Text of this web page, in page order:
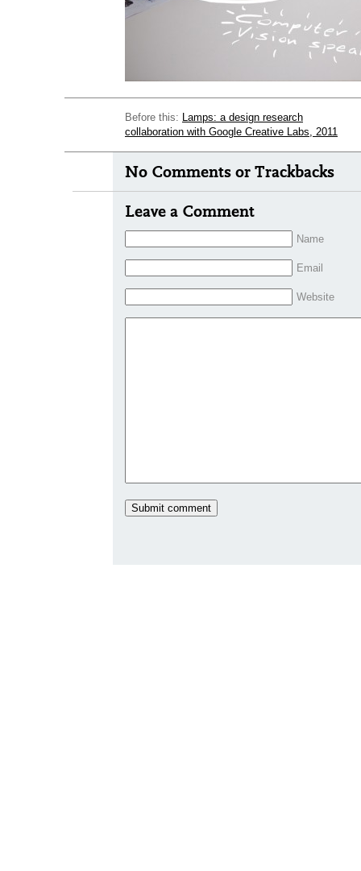
Before this: Lamps: a design research
collaboration with Google Creative Labs, 2011
No Comments or Trackbacks
Leave a Comment
Name
Email
Website